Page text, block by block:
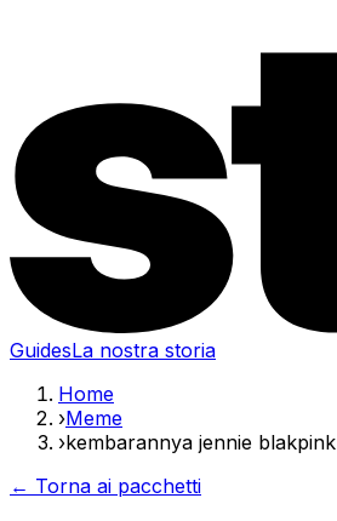
GuidesLa nostra storia
Home
›Meme
›kembarannya jennie blakpink
← Torna ai pacchetti